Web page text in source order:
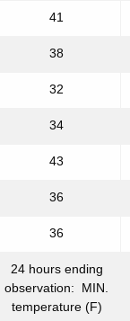
41
38
32
34
43
36
36
24 hours ending
observation: MIN.
temperature (F)